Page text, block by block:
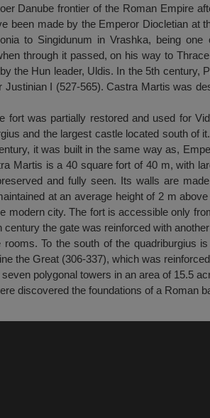
Danube frontier of the Roman Empire
been made by the Emperor Diocletian at
to Singidunum in Vrashka, being
through it passed, on his way to
the Hun leader, Uldis. In the 5th century,
I (527-565). Castra Martis was
fort was partially restored and used for
and the largest castle located south of
it was built in the same way as,
Martis is a 40 square fort of 40 m, with
and fully seen. Its walls are
at an average height of 2 m
modern city. The fort is accessible only
century the gate was reinforced with
rooms. To the south of the quadriburgius
the Great (306-337), which was
polygonal towers in an area of 15.5
discovered the foundations of a Roman